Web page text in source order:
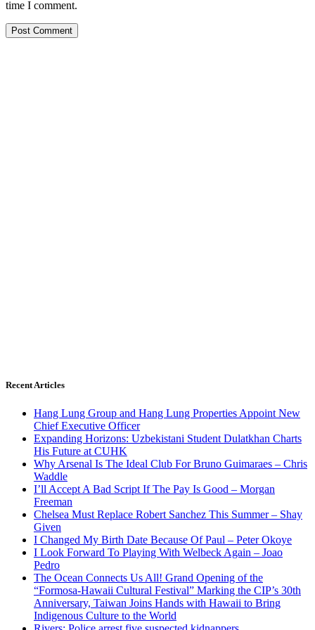
time I comment.
Recent Articles
Hang Lung Group and Hang Lung Properties Appoint New
Chief Executive Officer
Expanding Horizons: Uzbekistani Student Dulatkhan Charts
His Future at CUHK
Why Arsenal Is The Ideal Club For Bruno Guimaraes – Chris
Waddle
I’ll Accept A Bad Script If The Pay Is Good – Morgan
Freeman
Chelsea Must Replace Robert Sanchez This Summer – Shay
Given
I Changed My Birth Date Because Of Paul – Peter Okoye
I Look Forward To Playing With Welbeck Again – Joao
Pedro
The Ocean Connects Us All! Grand Opening of the
“Formosa-Hawaii Cultural Festival” Marking the CIP’s 30th
Anniversary, Taiwan Joins Hands with Hawaii to Bring
Indigenous Culture to the World